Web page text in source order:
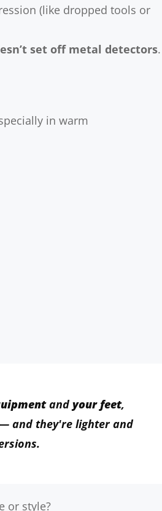
(like dropped tools or
set off metal detectors.
in warm
andyour feet,
and they're lighter and
or style?